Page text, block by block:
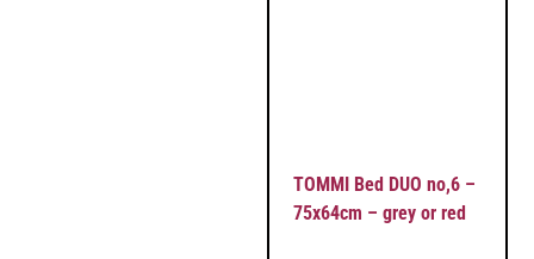
TOMMI Bed DUO no,6 –
75x64cm – grey or red